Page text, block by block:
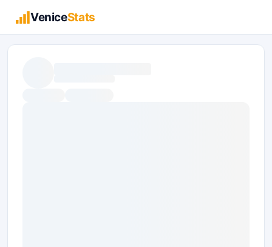
VeniceStats